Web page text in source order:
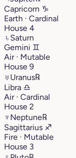
Capricorn ♑︎
Earth · Cardinal
House 4
♄ Saturn
Gemini ♊︎
Air · Mutable
House 9
♅Uranus℞
Libra ♎︎
Air · Cardinal
House 2
♆ Neptune℞
Sagittarius ♐︎
Fire · Mutable
House 3